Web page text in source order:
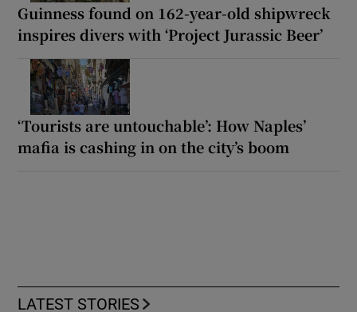
Guinness found on 162-year-old shipwreck
inspires divers with ‘Project Jurassic Beer’
‘Tourists are untouchable’: How Naples’
mafia is cashing in on the city’s boom
LATEST STORIES